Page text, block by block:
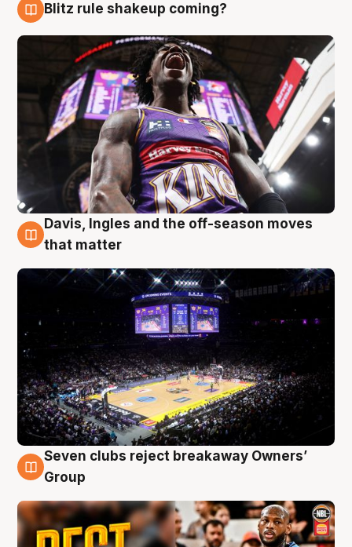
Blitz rule shakeup coming?
9 Aug
Davis, Ingles and the off-season moves
that matter
9 Aug
Seven clubs reject breakaway Owners’
Group